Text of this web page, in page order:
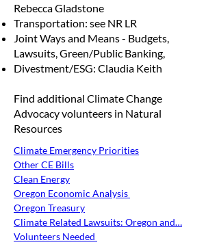
Rebecca Gladstone
Transportation: see NR LR
Joint Ways and Means - Budgets,
Lawsuits, Green/Public Banking,
Divestment/ESG: Claudia Keith
Find additional Climate Change
Advocacy volunteers in Natural
Resources
Climate Emergency Priorities
Other CE Bills
Clean Energy
Oregon Economic Analysis
Oregon Treasury
Climate Related Lawsuits: Oregon and…
Volunteers Needed